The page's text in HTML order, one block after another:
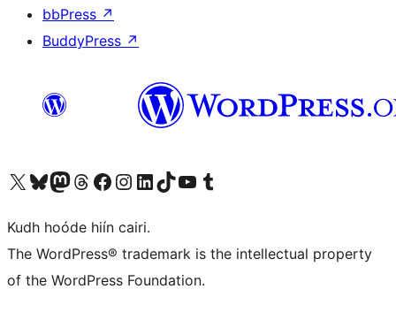
bbPress ↗
BuddyPress ↗
Visit our X (formerly Twitter) account
Visit our Bluesky account
Visit our Mastodon account
Visit our Threads account
Visit our Facebook page
Visit our Instagram account
Visit our LinkedIn account
Visit our TikTok account
Visit our YouTube channel
Visit our Tumblr account
Kudh hoóde hiín cairi.
The WordPress® trademark is the intellectual property
of the WordPress Foundation.